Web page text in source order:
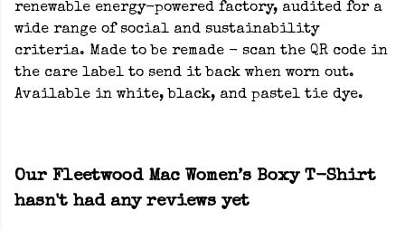
renewable energy-powered factory, audited for a
wide range of social and sustainability
criteria. Made to be remade - scan the QR code in
the care label to send it back when worn out.
Available in white, black, and pastel tie dye.
Our Fleetwood Mac Women’s Boxy T-Shirt
hasn't had any reviews yet